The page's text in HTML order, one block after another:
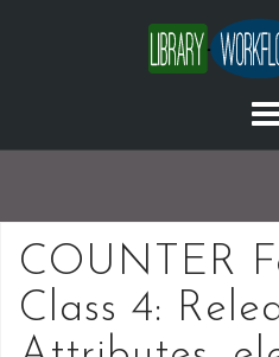
COUNTER
Class 4: